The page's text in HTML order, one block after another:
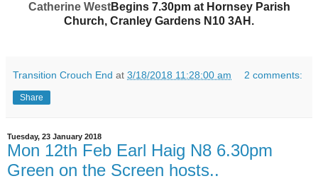
Catherine WestBegins 7.30pm at Hornsey Parish
Church, Cranley Gardens N10 3AH.
Transition Crouch End at 3/18/2018 11:28:00 am 2 comments:
Share
Tuesday, 23 January 2018
Mon 12th Feb Earl Haig N8 6.30pm
Green on the Screen hosts..